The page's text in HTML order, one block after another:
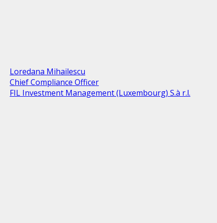
Loredana Mihailescu
Chief Compliance Officer
FIL Investment Management (Luxembourg) S.à r.l.